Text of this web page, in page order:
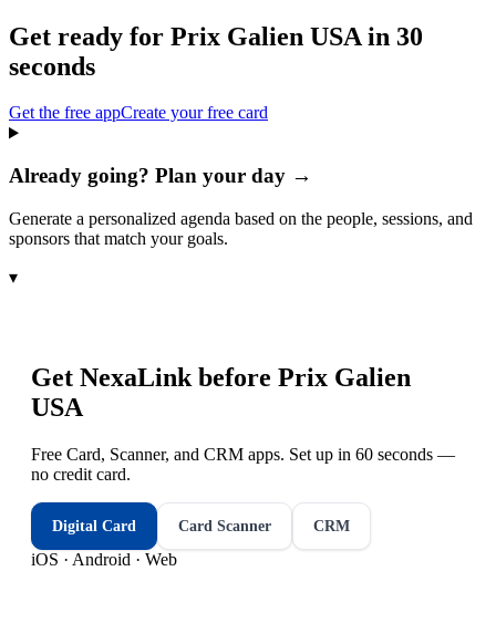
Get ready for Prix Galien USA in 30
seconds
Get the free appCreate your free card
Already going? Plan your day →
Generate a personalized agenda based on the people, sessions, and
sponsors that match your goals.
▾
Get NexaLink before Prix Galien
USA
Free Card, Scanner, and CRM apps. Set up in 60 seconds —
no credit card.
Digital Card Card Scanner CRM
iOS · Android · Web